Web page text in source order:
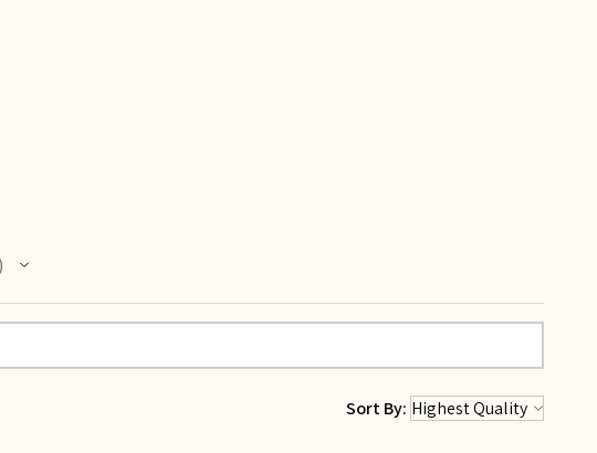
Sort By: